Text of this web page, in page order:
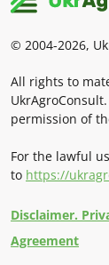
© 2004-2026,
All rights to
permission of
For the lawful
to https://
Disclaimer.
Agreement